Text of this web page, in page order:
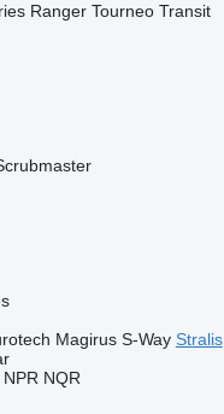
Ranger Tourneo Transit
Magirus S-Way Stralis
NPR NQR